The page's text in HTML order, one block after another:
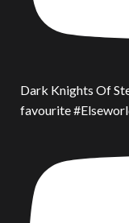
Dark Knights Of
favourite